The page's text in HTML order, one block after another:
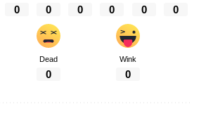
0 0 0 0 0 0
Dead
0
Wink
0